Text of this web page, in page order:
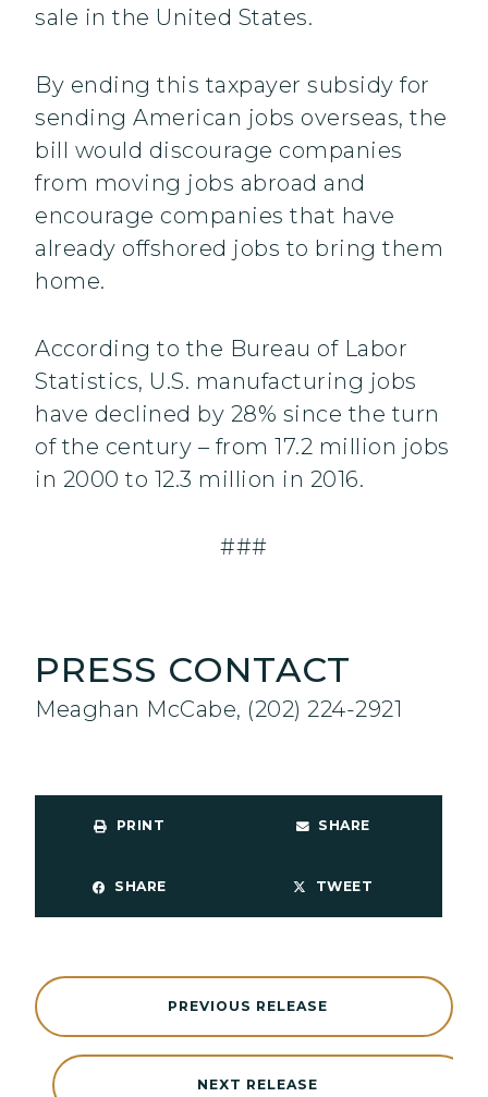
sale in the United States.
By ending this taxpayer subsidy for
sending American jobs overseas, the
bill would discourage companies
from moving jobs abroad and
encourage companies that have
already offshored jobs to bring them
home.
According to the Bureau of Labor
Statistics, U.S. manufacturing jobs
have declined by 28% since the turn
of the century – from 17.2 million jobs
in 2000 to 12.3 million in 2016.
###
PRESS CONTACT
Meaghan McCabe, (202) 224-2921
PRINT SHARE
SHARE TWEET
NEXT RELEASE
PREVIOUS RELEASE